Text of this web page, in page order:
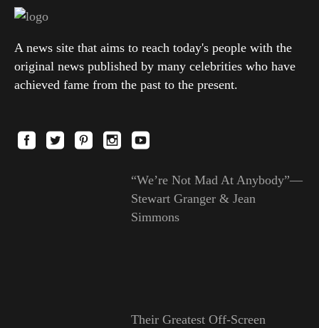
A news site that aims to reach today's people with the
original news published by many celebrities who have
achieved fame from the past to the present.
“We’re Not Mad At Anybody”—
Stewart Granger & Jean
Simmons
Their Greatest Off-Screen